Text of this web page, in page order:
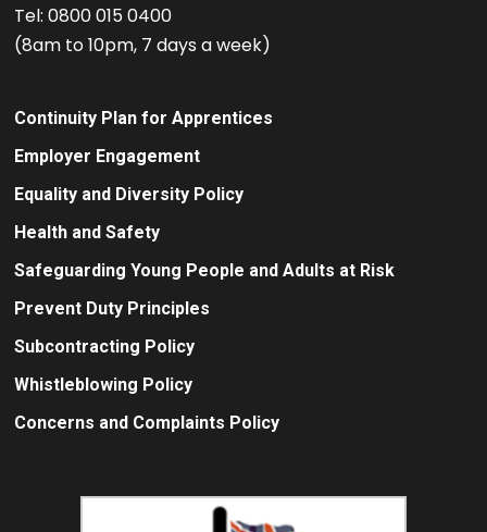
Tel: 0800 015 0400
(8am to 10pm, 7 days a week)
Continuity Plan for Apprentices
Employer Engagement
Equality and Diversity Policy
Health and Safety
Safeguarding Young People and Adults at Risk
Prevent Duty Principles
Subcontracting Policy
Whistleblowing Policy
Concerns and Complaints Policy